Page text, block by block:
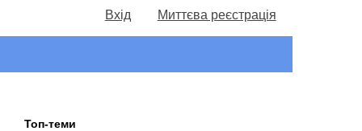
Вхід Миттєва реєстрація
Топ-теми